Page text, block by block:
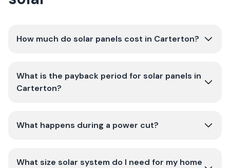
How much do solar panels cost in Carterton?
What is the payback period for solar panels in
Carterton?
What happens during a power cut?
What size solar system do I need for my home